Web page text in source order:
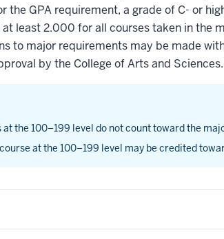
the GPA requirement, a grade of C- or
at least 2.000 for all courses taken in the
to major requirements may be made
by the College of Arts and Sciences.
at the 100–199 level do not count toward the
at the 100–199 level may be credited